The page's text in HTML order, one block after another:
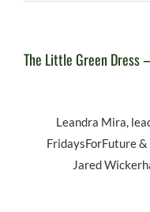
The Little Green Dress
Leandra Mira,
FridaysForFuture
Jared